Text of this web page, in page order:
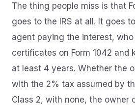
The thing people miss is that
goes to the IRS at all. It goes
agent paying the interest,
certificates on Form 1042 and
at least 4 years. Whether the
with the 2% tax assumed by
Class 2, with none, the owner